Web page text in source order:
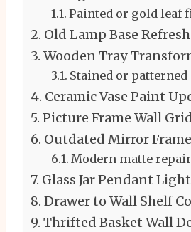
Painted or gold leaf
Old Lamp Base Refresh
Wooden Tray
Stained or
Ceramic Vase Paint
Picture Frame Wall
Outdated Mirror
Modern matte
Glass Jar Pendant
Drawer to Wall Shelf
Thrifted Basket Wall